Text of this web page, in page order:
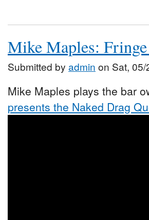
Mike Maples:
Submitted by admin on Sat,
Mike Maples plays the bar
presents the Naked Drag